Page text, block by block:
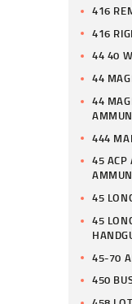
416
416
44 40
44
44
444
45 ACP
45
45
45-70
450